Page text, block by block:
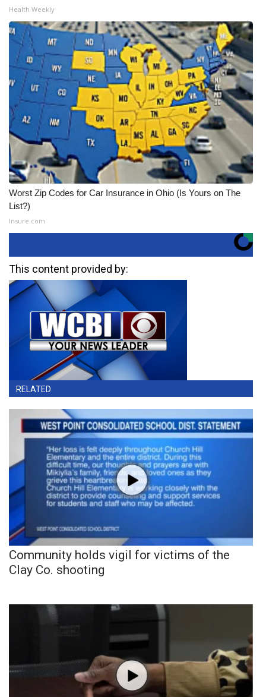
Health Weekly
Worst Zip Codes for Car Insurance in Ohio (Is Yours on The
List?)
Insure.com
This content provided by:
RELATED
Community holds vigil for victims of the
Clay Co. shooting